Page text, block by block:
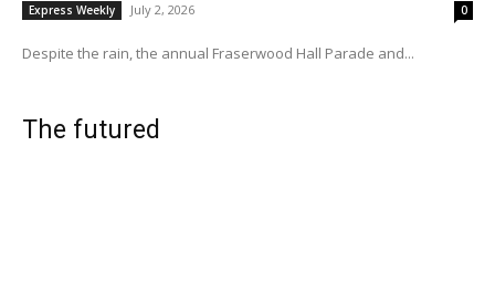
Express Weekly July 2, 2026 0
Despite the rain, the annual Fraserwood Hall Parade and...
The futured